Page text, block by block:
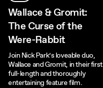
Wallace & Gromit:
The Curse of the
Were-Rabbit
Join Nick Park’s loveable duo,
Wallace and Gromit, in their first
full-length and thoroughly
entertaining feature film.